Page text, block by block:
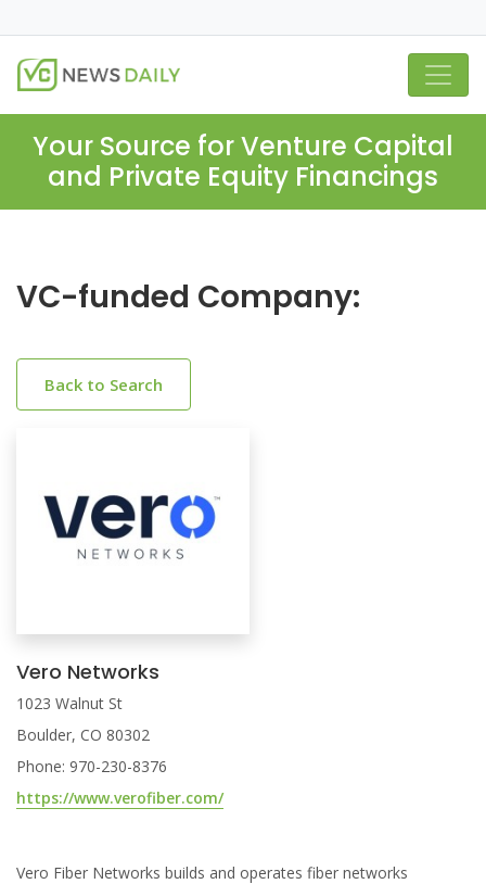
Your Source for Venture Capital
and Private Equity Financings
VC-funded Company:
Back to Search
Vero Networks
1023 Walnut St
Boulder, CO 80302
Phone: 970-230-8376
https://www.verofiber.com/
Vero Fiber Networks builds and operates fiber networks